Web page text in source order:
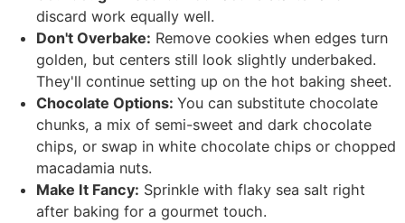
discard work equally well.
Don't Overbake: Remove cookies when edges turn
golden, but centers still look slightly underbaked.
They'll continue setting up on the hot baking sheet.
Chocolate Options:You can substitute chocolate
chunks, a mix of semi-sweet and dark chocolate
chips, or swap in white chocolate chips or chopped
macadamia nuts.
Make It Fancy: Sprinkle with flaky sea salt right
after baking for a gourmet touch.